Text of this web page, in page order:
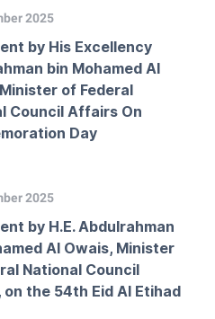
2025
by His Excellency
bin Mohamed Al
of Federal
Council Affairs On
Day
2025
by H.E. Abdulrahman
Al Owais, Minister
National Council
the 54th Eid Al Etihad